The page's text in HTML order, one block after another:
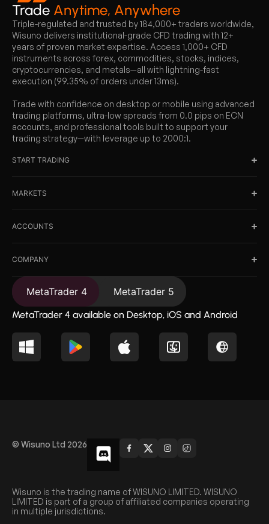
Trade Anytime, Anywhere
Triple-regulated and trusted by 184,000+ traders worldwide,
Wisuno delivers institutional-grade CFD trading with 12+
years of proven market expertise. Access 1,000+ CFD
instruments across forex, commodities, stocks, indices,
cryptocurrencies, and metals—all with lightning-fast
execution (99.35% of orders under 13ms).
Trade with confidence on desktop or mobile using advanced
trading platforms, ultra-low spreads from 0.0 pips on ECN
accounts, and professional tools built to support your
trading strategy—with leverage up to 2000:1.
START TRADING
MARKETS
ACCOUNTS
COMPANY
MetaTrader 4 MetaTrader 5
MetaTrader 4 available on Desktop, iOS and Android
© Wisuno Ltd 2026
Wisuno is the trading name of WISUNO LIMITED. WISUNO
LIMITED is part of a group of affiliated companies operating
in multiple jurisdictions.